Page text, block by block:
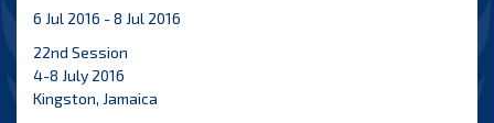
6 Jul 2016 - 8 Jul 2016
22nd Session
4-8 July 2016
Kingston, Jamaica